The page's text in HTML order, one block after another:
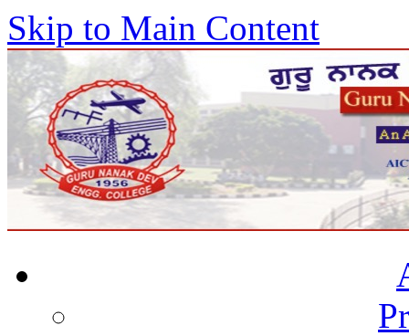
Skip to Main Content